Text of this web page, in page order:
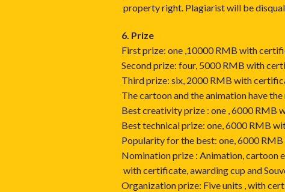
property right. Plagiarist will be
6. Prize
First prize: one ,10000 RMB with
Second prize: four, 5000 RMB with
Third prize: six, 2000 RMB with
The cartoon and the animation have
Best creativity prize : one , 6000 RMB
Best technical prize: one, 6000 RMB
Popularity for the best: one, 6000
Nomination prize : Animation, cartoon
with certificate, awarding cup and
Organization prize: Five units , with